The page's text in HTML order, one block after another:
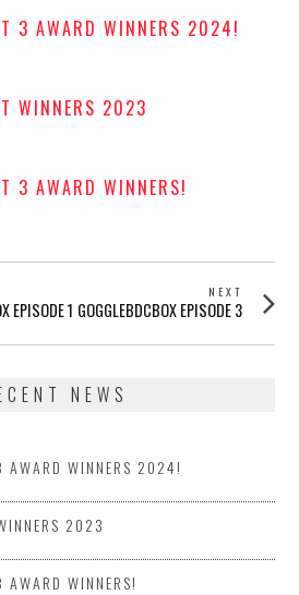
3 AWARD WINNERS 2024!
WINNERS 2023
3 AWARD WINNERS!
EPISODE 1
NEXT
Next
GOGGLEBDCBOX EPISODE 3
NEWS
AWARD WINNERS 2024!
2023
WINNERS!